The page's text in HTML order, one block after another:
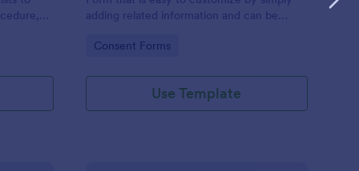
adding related information and can be
Go to Category:
Consent Forms
Use Template